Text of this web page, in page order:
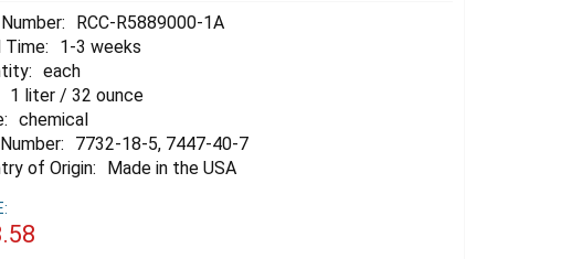
RCC-R5889000-1A
Time:
1-3 weeks
each
1 liter / 32 ounce
chemical
7732-18-5, 7447-40-7
of Origin:
Made in the USA